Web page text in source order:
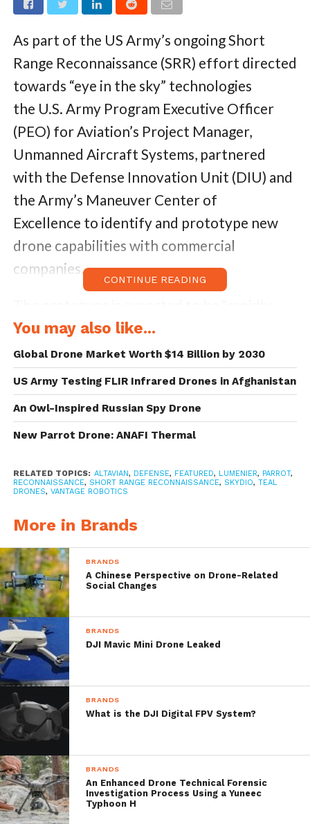
As part of the US Army’s ongoing Short
Range Reconnaissance (SRR) effort directed
towards “eye in the sky” technologies
the U.S. Army Program Executive Officer
(PEO) for Aviation’s Project Manager,
Unmanned Aircraft Systems, partnered
with the Defense Innovation Unit (DIU) and
the Army’s Maneuver Center of
Excellence to identify and prototype new
drone capabilities with commercial
companies.
deployable” and capable of performing
battlefield surveillance and reconnaissance.
The specific requirements as per the original
solicitation outline- airborne time of 30
minutes and a range of up to three
kilometers. Officials also specified that the
and should require less than 2 minutes to
issue rucksack.
Parrot, the leading European drone group, is
one of the 6 companies that have met the
standards set in the solicitation issued in
November 2018 to develop and prototype
the next generation of small-unit
surveillance drones. The other companies
areSkydio Altavian Teal Drones,
Vantage
Robotics
awarded $11 million in funding to contract
awardees.
CONTINUE READING
You may also like...
Global Drone Market Worth $14 Billion by 2030
US Army Testing FLIR Infrared Drones in Afghanistan
An Owl-Inspired Russian Spy Drone
New Parrot Drone: ANAFI Thermal
RELATED TOPICS: ALTAVIAN, DEFENSE, FEATURED, LUMENIER, PARROT,
RECONNAISSANCE, SHORT RANGE RECONNAISSANCE, SKYDIO, TEAL
DRONES, VANTAGE ROBOTICS
More in Brands
BRANDS
A Chinese Perspective on Drone-Related
Social Changes
BRANDS
DJI Mavic Mini Drone Leaked
BRANDS
What is the DJI Digital FPV System?
BRANDS
An Enhanced Drone Technical Forensic
Investigation Process Using a Yuneec
Typhoon H